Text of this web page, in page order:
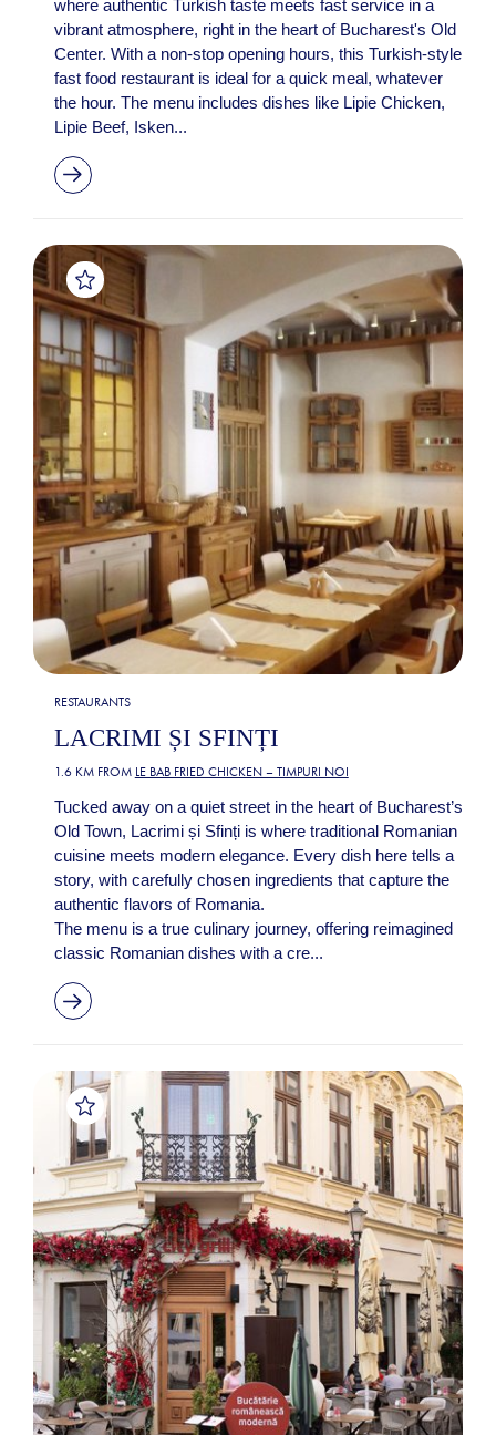
where authentic Turkish taste meets fast service in a
vibrant atmosphere, right in the heart of Bucharest's Old
Center. With a non-stop opening hours, this Turkish-style
fast food restaurant is ideal for a quick meal, whatever
the hour. The menu includes dishes like Lipie Chicken,
Lipie Beef, Isken...
RESTAURANTS
LACRIMI ȘI SFINȚI
1.6 KM FROM LE BAB FRIED CHICKEN – TIMPURI NOI
Tucked away on a quiet street in the heart of Bucharest’s
Old Town, Lacrimi și Sfinți is where traditional Romanian
cuisine meets modern elegance. Every dish here tells a
story, with carefully chosen ingredients that capture the
authentic flavors of Romania.
The menu is a true culinary journey, offering reimagined
classic Romanian dishes with a cre...